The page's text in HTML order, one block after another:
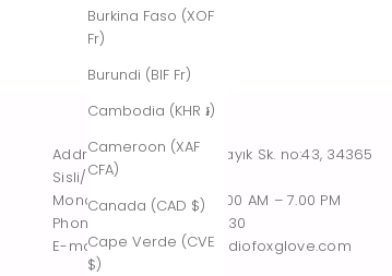
Burkina Faso (XOF
Fr)
Burundi (BIF Fr)
Cambodia (KHR ៛)
Cameroon (XAF
CFA)
Canada (CAD $)
Cape Verde (CVE
$)
Address : Tesvikiye, Sakayık Sk. no:43, 34365
Sisli/Istanbul, Turkiye
Monday – Saturday : 10.00 AM – 7.00 PM
Phone : +90 542 261 60 30
E-mail : contact@thestudiofoxglove.com